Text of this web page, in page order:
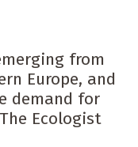
from
Europe, and
demand for
Ecologist